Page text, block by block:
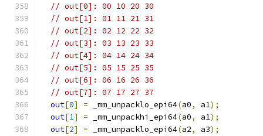
// out[0]: 00 10 20 30
// out[1]: 01 11 21 31
// out[2]: 02 12 22 32
// out[3]: 03 13 23 33
// out[4]: 04 14 24 34
// out[5]: 05 15 25 35
// out[6]: 06 16 26 36
// out[7]: 07 17 27 37
out[0] = _mm_unpacklo_epi64(a0, a1);
out[1] = _mm_unpackhi_epi64(a0, a1);
out[2] = _mm_unpacklo_epi64(a2, a3);